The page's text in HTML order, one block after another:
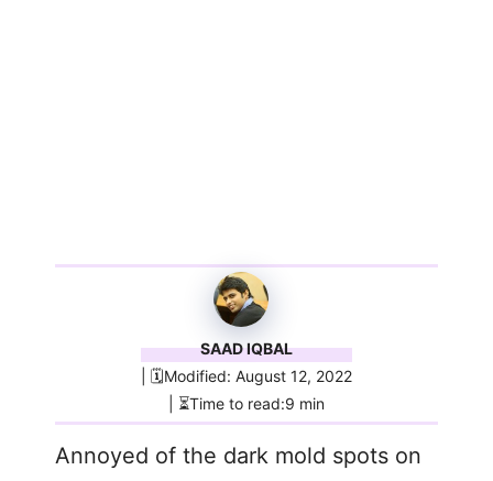
SAAD IQBAL
| 🗓️Modified: August 12, 2022
| ⏳Time to read:9 min
Annoyed of the dark mold spots on